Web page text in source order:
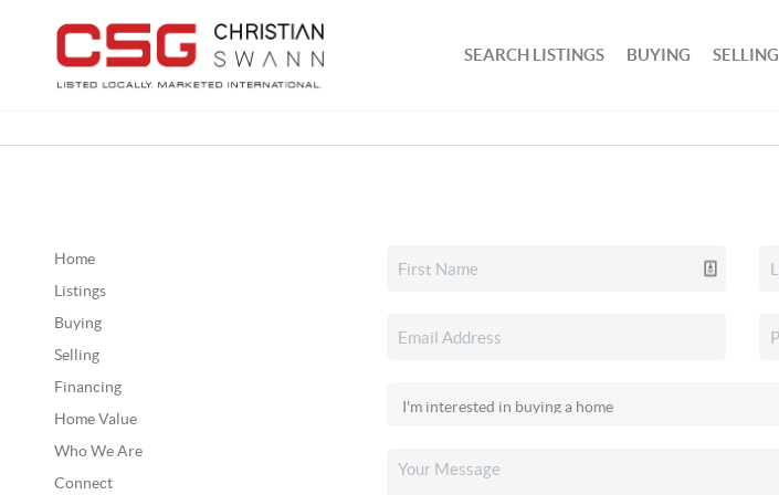
SEARCH LISTINGS BUYING SELLING
Home
Listings
Buying
Selling
Financing
Home Value
Who We Are
Connect